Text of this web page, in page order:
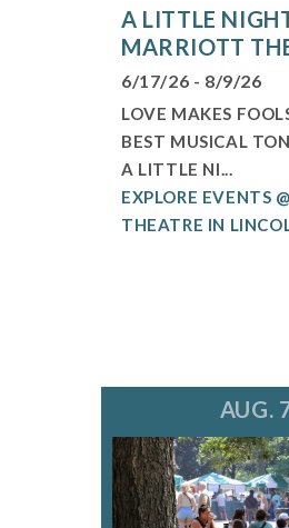
A LITTLE
MARRIOTT
6/17/26 - 8/9/26
LOVE MAKES
BEST MUSICAL
A LITTLE NI...
EXPLORE EVENTS
THEATRE IN
AUG.